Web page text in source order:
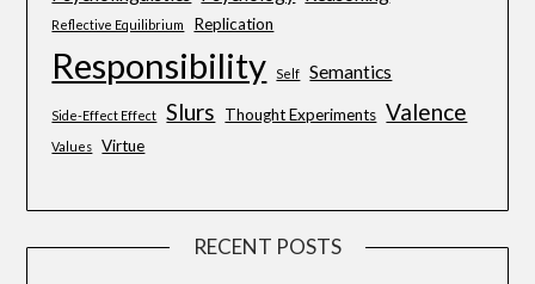
Reflective Equilibrium Replication
Responsibility Self Semantics
Side-Effect Effect Slurs Thought Experiments Valence
Values Virtue
RECENT POSTS